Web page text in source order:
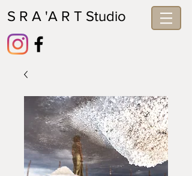
S R A 'A R T Studio